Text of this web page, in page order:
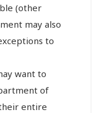
(other
may also
to
want to
of
entire